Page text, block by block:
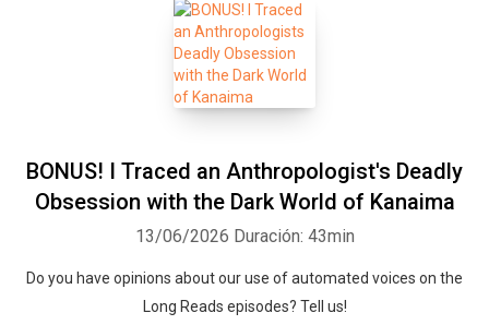
BONUS! I Traced an Anthropologist's Deadly
Obsession with the Dark World of Kanaima
13/06/2026 Duración: 43min
Do you have opinions about our use of automated voices on the
Long Reads episodes? Tell us!